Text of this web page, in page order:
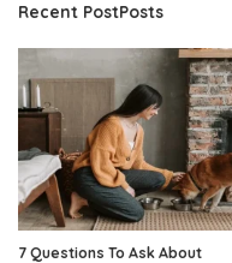
Recent PostPosts
7 Questions To Ask About